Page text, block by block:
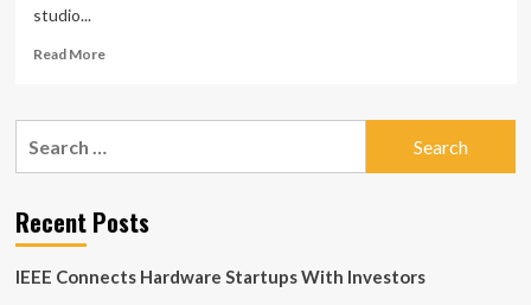
studio...
Read MoreRead
Two
The
silly
of
Recent Posts
IEEE Connects Hardware Startups With Investors